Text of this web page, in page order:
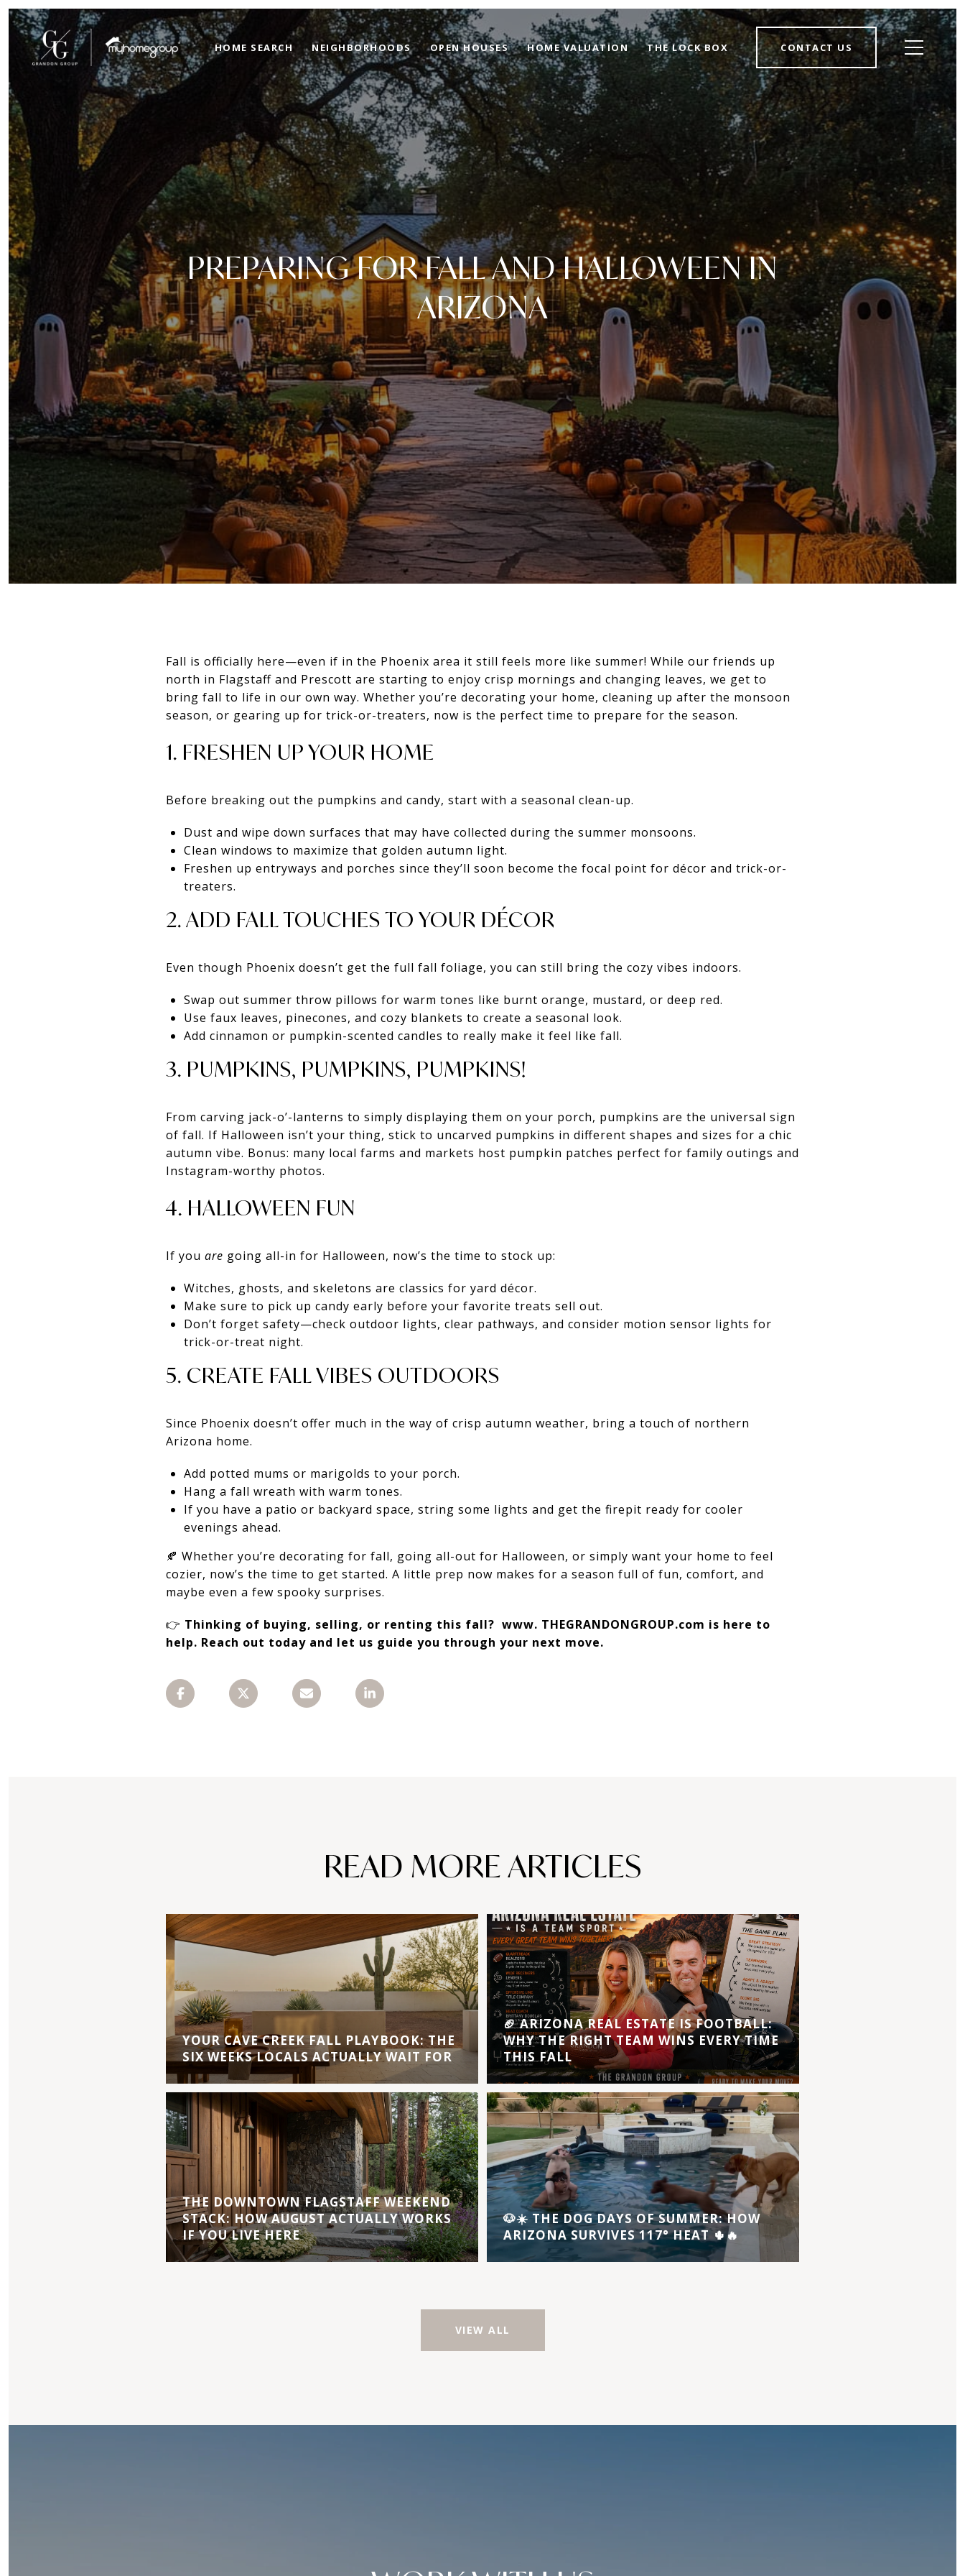
HOME SEARCH NEIGHBORHOODS OPEN HOUSES HOME VALUATION THE LOCK BOX CONTACT US
PREPARING FOR FALL AND HALLOWEEN IN
ARIZONA
Fall is officially here—even if in the Phoenix area it still feels more like summer! While our friends up
north in Flagstaff and Prescott are starting to enjoy crisp mornings and changing leaves, we get to
bring fall to life in our own way. Whether you’re decorating your home, cleaning up after the monsoon
season, or gearing up for trick-or-treaters, now is the perfect time to prepare for the season.
1. FRESHEN UP YOUR HOME
Before breaking out the pumpkins and candy, start with a seasonal clean-up.
Dust and wipe down surfaces that may have collected during the summer monsoons.
Clean windows to maximize that golden autumn light.
Freshen up entryways and porches since they’ll soon become the focal point for décor and trick-or-
treaters.
2. ADD FALL TOUCHES TO YOUR DÉCOR
Even though Phoenix doesn’t get the full fall foliage, you can still bring the cozy vibes indoors.
Swap out summer throw pillows for warm tones like burnt orange, mustard, or deep red.
Use faux leaves, pinecones, and cozy blankets to create a seasonal look.
Add cinnamon or pumpkin-scented candles to really make it feel like fall.
3. PUMPKINS, PUMPKINS, PUMPKINS!
From carving jack-o’-lanterns to simply displaying them on your porch, pumpkins are the universal sign
of fall. If Halloween isn’t your thing, stick to uncarved pumpkins in different shapes and sizes for a chic
autumn vibe. Bonus: many local farms and markets host pumpkin patches perfect for family outings and
Instagram-worthy photos.
4. HALLOWEEN FUN
If you are going all-in for Halloween, now’s the time to stock up:
Witches, ghosts, and skeletons are classics for yard décor.
Make sure to pick up candy early before your favorite treats sell out.
Don’t forget safety—check outdoor lights, clear pathways, and consider motion sensor lights for
trick-or-treat night.
5. CREATE FALL VIBES OUTDOORS
Since Phoenix doesn’t offer much in the way of crisp autumn weather, bring a touch of northern
Arizona home.
Add potted mums or marigolds to your porch.
Hang a fall wreath with warm tones.
If you have a patio or backyard space, string some lights and get the firepit ready for cooler
evenings ahead.
🍂 Whether you’re decorating for fall, going all-out for Halloween, or simply want your home to feel
cozier, now’s the time to get started. A little prep now makes for a season full of fun, comfort, and
maybe even a few spooky surprises.
👉 Thinking of buying, selling, or renting this fall? www. THEGRANDONGROUP.com is here to
help. Reach out today and let us guide you through your next move.
READ MORE ARTICLES
YOUR CAVE CREEK FALL PLAYBOOK: THE
SIX WEEKS LOCALS ACTUALLY WAIT FOR
THE DOWNTOWN FLAGSTAFF WEEKEND
STACK: HOW AUGUST ACTUALLY WORKS
IF YOU LIVE HERE
🏈 ARIZONA REAL ESTATE IS FOOTBALL:
WHY THE RIGHT TEAM WINS EVERY TIME
THIS FALL
🐶☀️ THE DOG DAYS OF SUMMER: HOW
ARIZONA SURVIVES 117° HEAT 🌵🔥
VIEW ALL